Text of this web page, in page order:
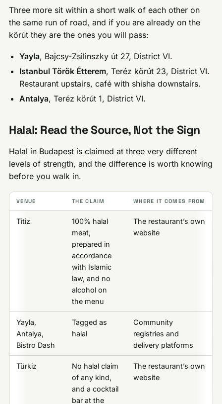
Three more sit within a short walk of each other on
the same run of road, and if you are already on the
körút they are the ones you will pass:
Yayla, Bajcsy-Zsilinszky út 27, District VI.
Istanbul Török Étterem, Teréz körút 23, District VI.
Restaurant upstairs, café with shisha downstairs.
Antalya, Teréz körút 1, District VI.
Halal: Read the Source, Not the Sign
Halal in Budapest is claimed at three very different
levels of strength, and the difference is worth knowing
before you walk in.
VENUE THE CLAIM WHERE IT COMES FROM
Titiz
100% halal
meat,
prepared in
accordance
with Islamic
law, and no
alcohol on
the menu
The restaurant’s own
website
Yayla,
Antalya,
Bistro Dash
Tagged as
halal
Community
registries and
delivery platforms
Türkiz
No halal claim
of any kind,
and a cocktail
bar at the
The restaurant’s own
website